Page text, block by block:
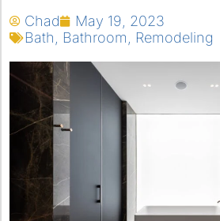
Chad
May 19, 2023
Bath
Bathroom Remodeling